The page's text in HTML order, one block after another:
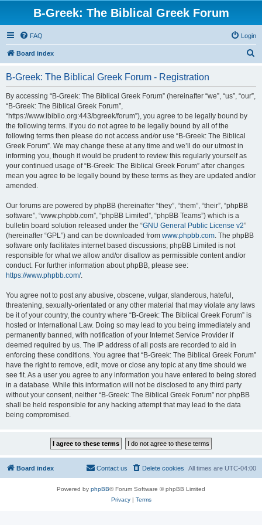
B-Greek: The Biblical Greek Forum
FAQ Login
Board index
B-Greek: The Biblical Greek Forum - Registration
By accessing “B-Greek: The Biblical Greek Forum” (hereinafter “we”, “us”, “our”,
“B-Greek: The Biblical Greek Forum”,
“https://www.ibiblio.org:443/bgreek/forum”), you agree to be legally bound by
the following terms. If you do not agree to be legally bound by all of the
following terms then please do not access and/or use “B-Greek: The Biblical
Greek Forum”. We may change these at any time and we’ll do our utmost in
informing you, though it would be prudent to review this regularly yourself as
your continued usage of “B-Greek: The Biblical Greek Forum” after changes
mean you agree to be legally bound by these terms as they are updated and/or
amended.
Our forums are powered by phpBB (hereinafter “they”, “them”, “their”, “phpBB
software”, “www.phpbb.com”, “phpBB Limited”, “phpBB Teams”) which is a
bulletin board solution released under the “GNU General Public License v2”
(hereinafter “GPL”) and can be downloaded from www.phpbb.com. The phpBB
software only facilitates internet based discussions; phpBB Limited is not
responsible for what we allow and/or disallow as permissible content and/or
conduct. For further information about phpBB, please see:
https://www.phpbb.com/.
You agree not to post any abusive, obscene, vulgar, slanderous, hateful,
threatening, sexually-orientated or any other material that may violate any laws
be it of your country, the country where “B-Greek: The Biblical Greek Forum” is
hosted or International Law. Doing so may lead to you being immediately and
permanently banned, with notification of your Internet Service Provider if
deemed required by us. The IP address of all posts are recorded to aid in
enforcing these conditions. You agree that “B-Greek: The Biblical Greek Forum”
have the right to remove, edit, move or close any topic at any time should we
see fit. As a user you agree to any information you have entered to being stored
in a database. While this information will not be disclosed to any third party
without your consent, neither “B-Greek: The Biblical Greek Forum” nor phpBB
shall be held responsible for any hacking attempt that may lead to the data
being compromised.
Board index All times are UTC-04:00
Delete cookies
Contact us
Powered by phpBB® Forum Software © phpBB Limited
Privacy| Terms